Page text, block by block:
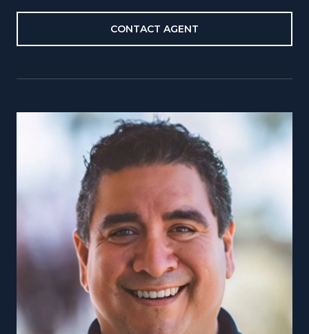
CONTACT AGENT